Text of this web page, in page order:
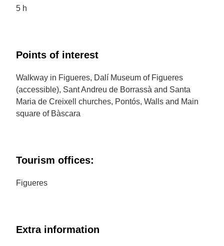
5 h
Points of interest
Walkway in Figueres, Dalí Museum of Figueres
(accessible), Sant Andreu de Borrassà and Santa
Maria de Creixell churches, Pontós, Walls and Main
square of Bàscara
Tourism offices:
Figueres
Extra information